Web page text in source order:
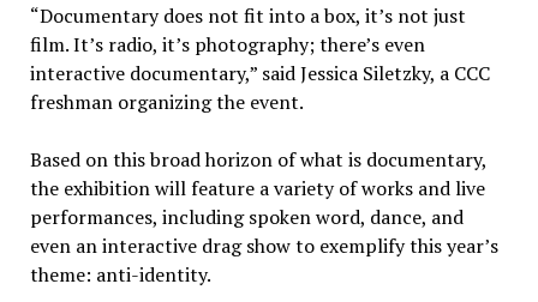
“Documentary does not fit into a box, it’s not just
film. It’s radio, it’s photography; there’s even
interactive documentary,” said Jessica Siletzky, a CCC
freshman organizing the event.
Based on this broad horizon of what is documentary,
the exhibition will feature a variety of works and live
performances, including spoken word, dance, and
even an interactive drag show to exemplify this year’s
theme: anti-identity.